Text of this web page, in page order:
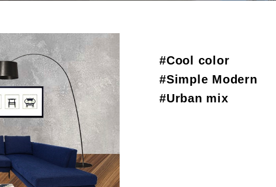
#Cool color
#Simple Modern
#Urban mix